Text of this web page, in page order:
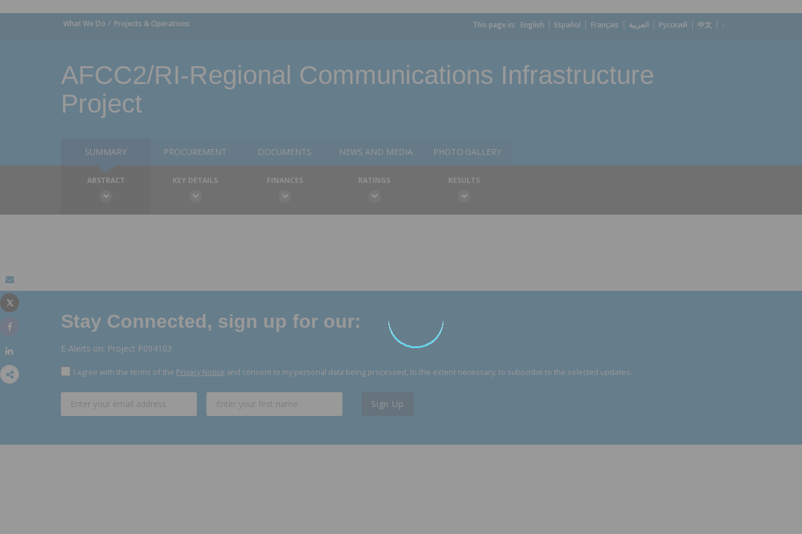
Email
Print
Tweet
What We Do Projects & Operations This page in: English Español Français العربية Русский 中文
AFCC2/RI-Regional Communications Infrastructure
Project
SUMMARY PROCUREMENT DOCUMENTS NEWS AND MEDIA PHOTO GALLERY
ABSTRACT KEY DETAILS FINANCES RATINGS RESULTS
Stay Connected, sign up for our:
E-Alerts on: Project P094103
I agree with the terms of the Privacy Notice and consent to my personal data being processed, to the extent necessary, to subscribe to the selected updates.
Sign Up